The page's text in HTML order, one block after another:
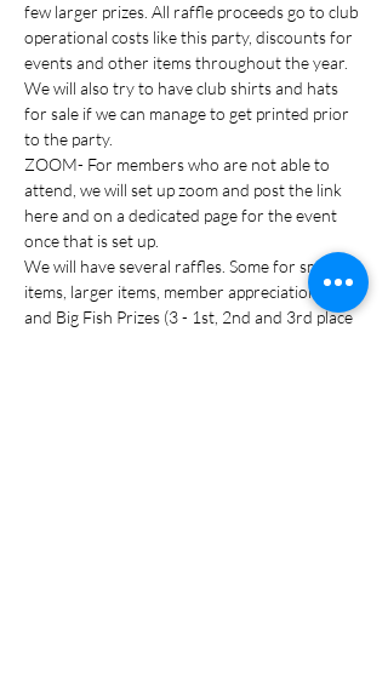
few larger prizes. All raffle proceeds go to club
operational costs like this party, discounts for
events and other items throughout the year.
We will also try to have club shirts and hats
for sale if we can manage to get printed prior
to the party.
ZOOM- For members who are not able to
attend, we will set up zoom and post the link
here and on a dedicated page for the event
once that is set up.
We will have several raffles. Some for smaller
items, larger items, member appreciation items
and Big Fish Prizes (3 - 1st, 2nd and 3rd place